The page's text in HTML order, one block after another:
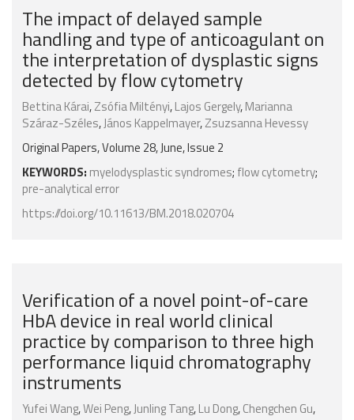
The impact of delayed sample
handling and type of anticoagulant on
the interpretation of dysplastic signs
detected by flow cytometry
Bettina Kárai,Zsófia Miltényi,Lajos Gergely,Marianna
Száraz-Széles,János Kappelmayer,Zsuzsanna Hevessy
Original Papers, Volume 28, June, Issue 2
KEYWORDS: myelodysplastic syndromes; flow cytometry;
pre-analytical error
https://doi.org/10.11613/BM.2018.020704
Verification of a novel point-of-care
HbA device in real world clinical
practice by comparison to three high
performance liquid chromatography
instruments
Yufei Wang,Wei Peng,Junling Tang,Lu Dong,Chengchen Gu,